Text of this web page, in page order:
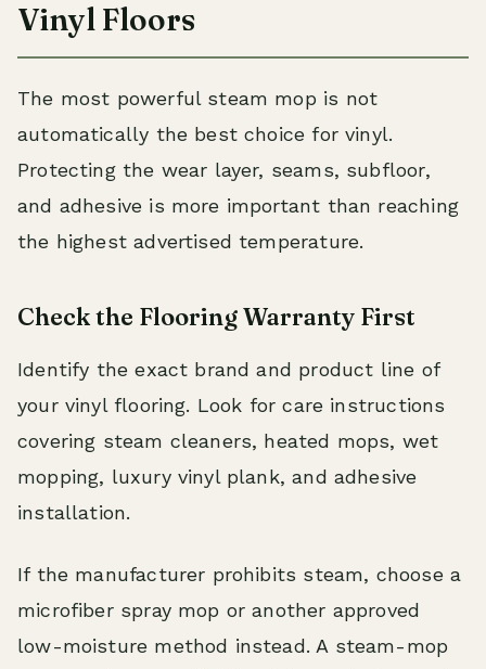
Vinyl Floors
The most powerful steam mop is not
automatically the best choice for vinyl.
Protecting the wear layer, seams, subfloor,
and adhesive is more important than reaching
the highest advertised temperature.
Check the Flooring Warranty First
Identify the exact brand and product line of
your vinyl flooring. Look for care instructions
covering steam cleaners, heated mops, wet
mopping, luxury vinyl plank, and adhesive
installation.
If the manufacturer prohibits steam, choose a
microfiber spray mop or another approved
low-moisture method instead. A steam-mop